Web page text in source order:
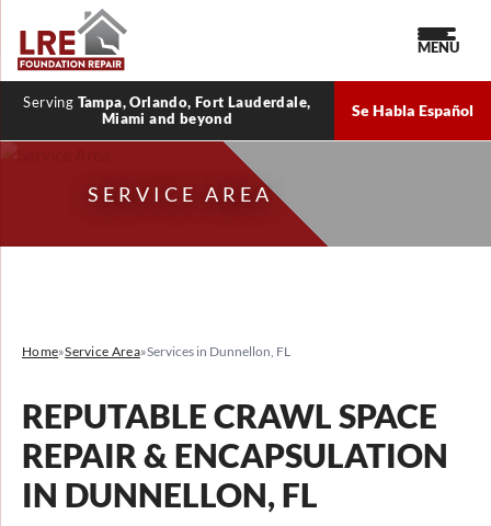
Serving Tampa, Orlando, Fort Lauderdale,
Miami and beyond
Se Habla Español
MENU
SERVICE AREA
Home»Service Area»Services in Dunnellon, FL
REPUTABLE CRAWL SPACE
REPAIR & ENCAPSULATION
IN DUNNELLON, FL